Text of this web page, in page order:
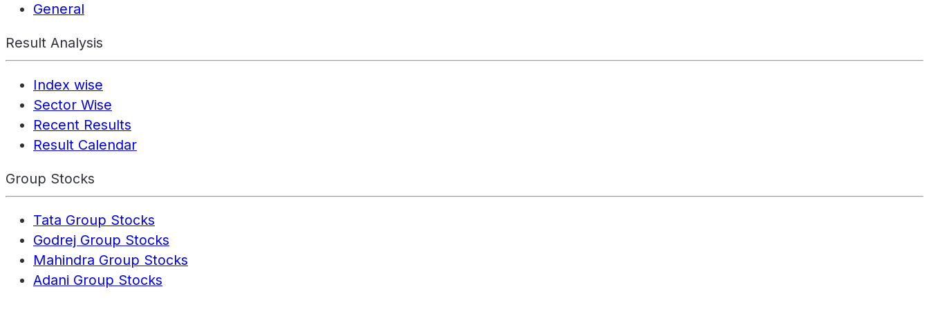
General
Result Analysis
Index wise
Sector Wise
Recent Results
Result Calendar
Group Stocks
Tata Group Stocks
Godrej Group Stocks
Mahindra Group Stocks
Adani Group Stocks